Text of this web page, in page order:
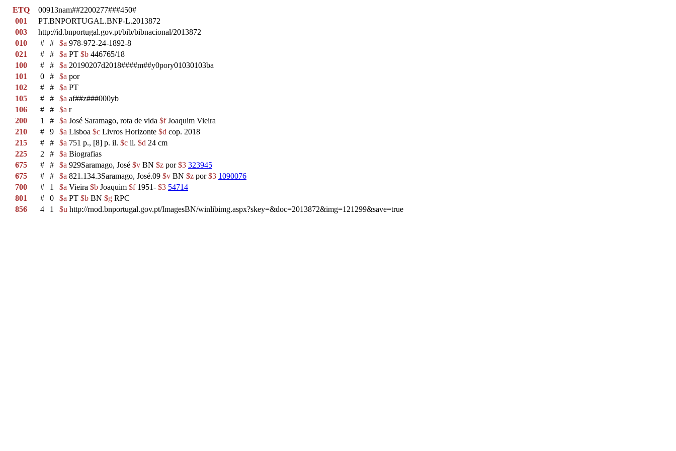
ETQ
00913nam##2200277###450#
001
PT.BNPORTUGAL.BNP-L.2013872
003
http://id.bnportugal.gov.pt/bib/bibnacional/2013872
010
# # $a 978-972-24-1892-8
021
# # $a PT $b 446765/18
100
# # $a 20190207d2018####m##y0pory01030103ba
101
0 # $a por
102
# # $a PT
105
# # $a af##z###000yb
106
# # $a r
200
1 # $a José Saramago, rota de vida $fJoaquim Vieira
210
# 9 $a Lisboa $c Livros Horizonte $d cop. 2018
215
# # $a 751 p., [8] p. il. $c il. $d 24 cm
225
2 # $a Biografias
675
# # $a 929Saramago, José $v BN $z por$3 323945
675
# # $a 821.134.3Saramago, José.09 $v BN $z por$3 1090076
700
# 1 $a Vieira $b Joaquim $f1951- $3 54714
801
# 0 $a PT $b BN $g RPC
856
4 1 $u http://rnod.bnportugal.gov.pt/ImagesBN/winlibimg.aspx?skey=&doc=2013872&img=121299&save=true